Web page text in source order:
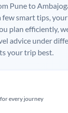
Puneto
smart tips,
plan efficiently,
advice under
your trip best.
every journey